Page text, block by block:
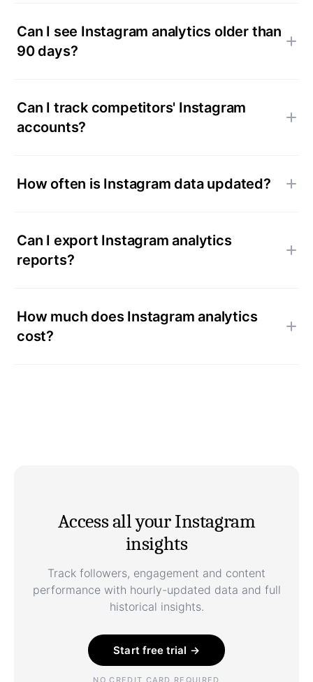
Can I see Instagram analytics older than
90 days?
Can I track competitors' Instagram
accounts?
How often is Instagram data updated?
Can I export Instagram analytics
reports?
How much does Instagram analytics
cost?
Access all your Instagram
insights
Track followers, engagement and content
performance with hourly-updated data and full
historical insights.
Start free trial →
NO CREDIT CARD REQUIRED